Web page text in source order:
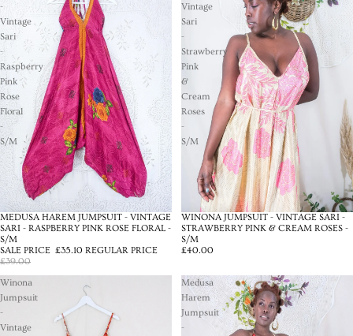
-
Vintage
Sari
-
Raspberry
Pink
Rose
Floral
-
S/M
SALE
MEDUSA HAREM JUMPSUIT - VINTAGE
SARI - RASPBERRY PINK ROSE FLORAL -
S/M
SALE PRICE £35.10 REGULAR PRICE
£39.00
Vintage
Sari
-
Strawberry
Pink
&
Cream
Roses
-
S/M
WINONA JUMPSUIT - VINTAGE SARI -
STRAWBERRY PINK & CREAM ROSES -
S/M
£40.00
Winona
Jumpsuit
-
Vintage
Medusa
Harem
Jumpsuit
-